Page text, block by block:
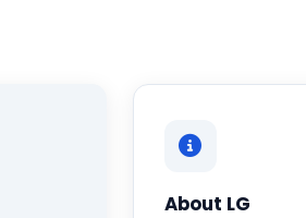
About LG